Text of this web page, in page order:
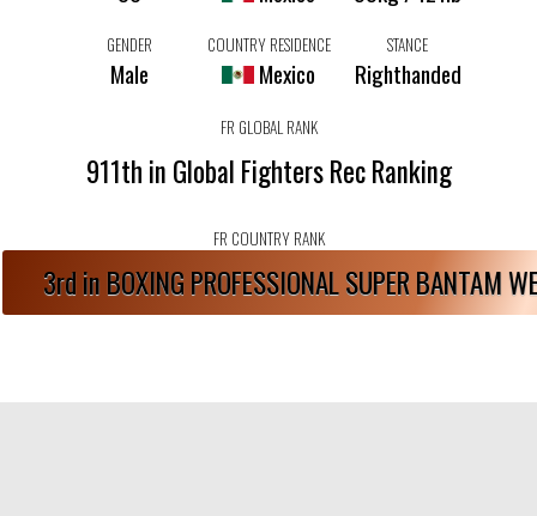
GENDER
Male
COUNTRY RESIDENCE
Mexico
STANCE
Righthanded
FR GLOBAL RANK
911th in Global Fighters Rec Ranking
FR COUNTRY RANK
3rd in BOXING PROFESSIONAL SUPER BANTAM